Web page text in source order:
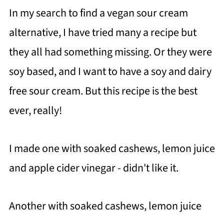
In my search to find a vegan sour cream
alternative, I have tried many a recipe but
they all had something missing. Or they were
soy based, and I want to have a soy and dairy
free sour cream. But this recipe is the best
ever, really!
I made one with soaked cashews, lemon juice
and apple cider vinegar - didn't like it.
Another with soaked cashews, lemon juice